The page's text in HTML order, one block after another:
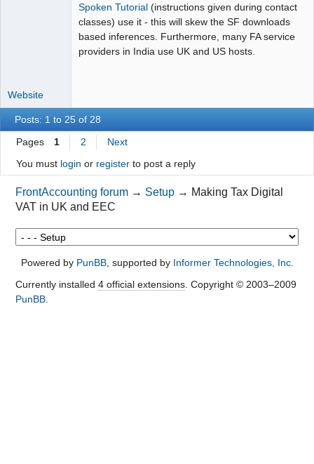
Spoken Tutorial (instructions given during contact
classes) use it - this will skew the SF downloads
based inferences. Furthermore, many FA service
providers in India use UK and US hosts.
Website
Posts: 1 to 25 of 28
Pages 1 2
Next
You must login or registerto post a reply
FrontAccounting forum → Setup → Making Tax Digital
VAT in UK and EEC
Powered by PunBB, supported by Informer Technologies, Inc.
Currently installed 4 official extensions. Copyright © 2003–2009
PunBB.